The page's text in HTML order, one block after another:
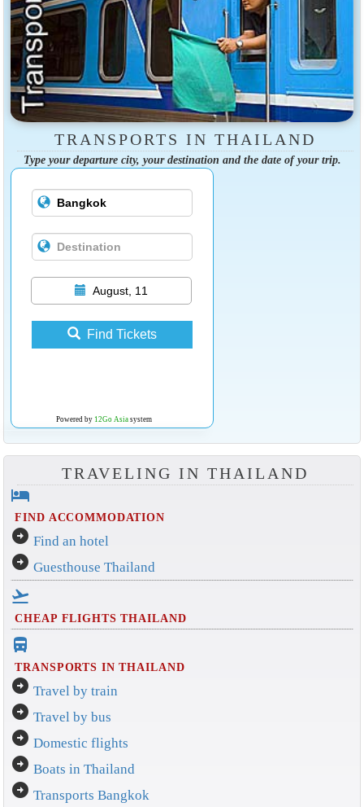
TRANSPORTS IN THAILAND
Type your departure city, your destination and the date of your trip.
August, 11
Find Tickets
Powered by 12Go Asiasystem
TRAVELING IN THAILAND
hotel
FIND ACCOMMODATION
arrow_circle_right Find an hotel
arrow_circle_right Guesthouse Thailand
flight_takeoff
CHEAP FLIGHTS THAILAND
directions_bus_filled
TRANSPORTS IN THAILAND
arrow_circle_right Travel by train
arrow_circle_right Travel by bus
arrow_circle_right Domestic flights
arrow_circle_right Boats in Thailand
arrow_circle_right Transports Bangkok